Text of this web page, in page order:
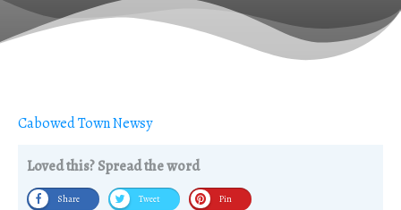
Cabowed Town Newsy
Loved this? Spread the word
Share Tweet Pin